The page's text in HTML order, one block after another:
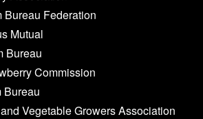
Bureau Federation
Mutual
Bureau
Commission
Bureau
Vegetable Growers Association